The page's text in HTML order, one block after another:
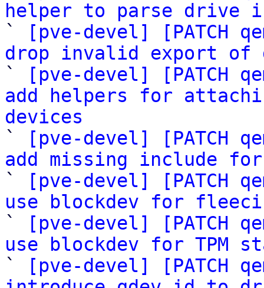
helper to parse drive
`
[pve-devel] [PATCH
drop invalid export of
`
[pve-devel] [PATCH
add helpers for
devices
`
[pve-devel] [PATCH
add missing include for
`
[pve-devel] [PATCH
use blockdev for
`
[pve-devel] [PATCH
use blockdev for TPM
`
[pve-devel] [PATCH